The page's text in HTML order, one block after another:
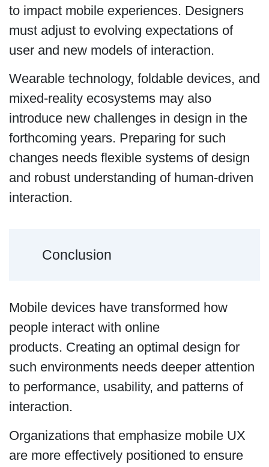
to impact mobile experiences. Designers
must adjust to evolving expectations of
user and new models of interaction.
Wearable technology, foldable devices, and
mixed-reality ecosystems may also
introduce new challenges in design in the
forthcoming years. Preparing for such
changes needs flexible systems of design
and robust understanding of human-driven
interaction.
Conclusion
Mobile devices have transformed how
people interact with online
products. Creating an optimal design for
such environments needs deeper attention
to performance, usability, and patterns of
interaction.
Organizations that emphasize mobile UX
are more effectively positioned to ensure